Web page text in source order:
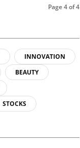
Page 4 of 4
INNOVATION
BEAUTY
STOCKS